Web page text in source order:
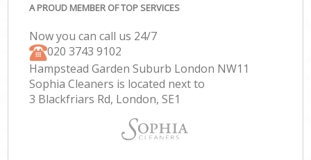
A PROUD MEMBER OF TOP SERVICES
Now you can call us 24/7
‎020 3743 9102
Hampstead Garden Suburb London NW11
Sophia Cleaners is located next to
3 Blackfriars Rd, London, SE1